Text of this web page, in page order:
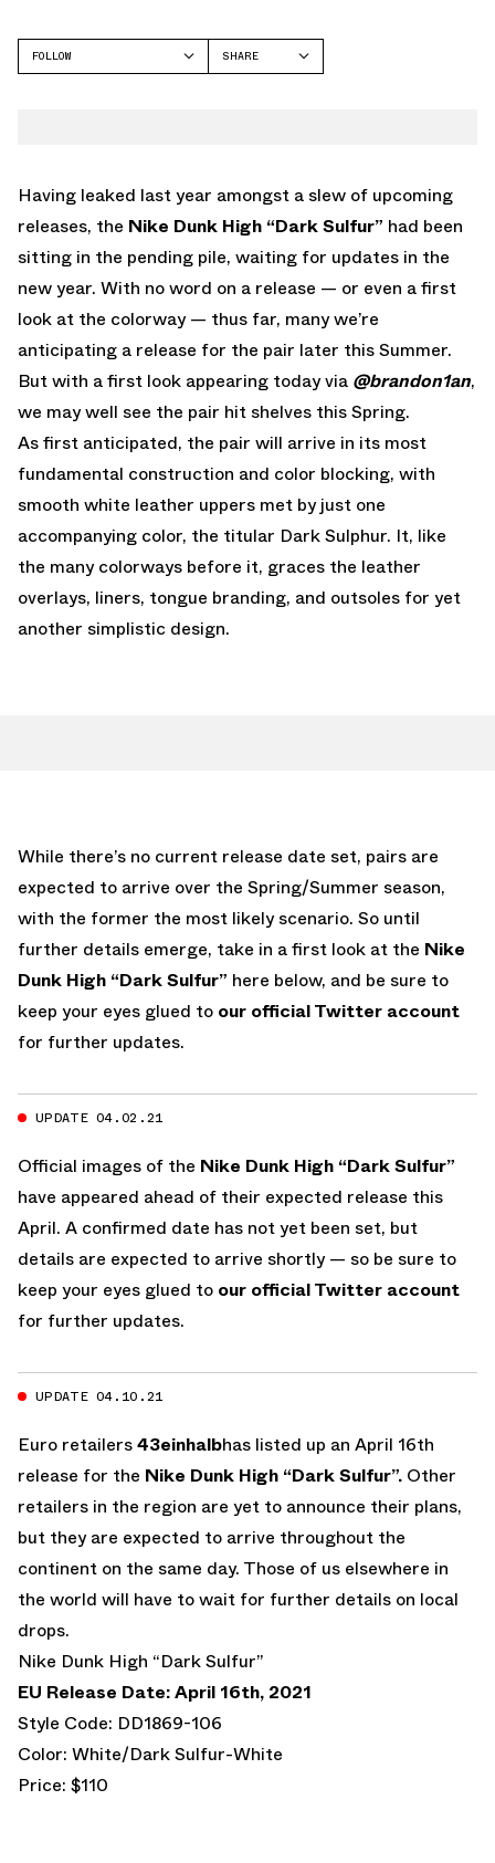
FOLLOW
SHARE
Having leaked last year amongst a slew of upcoming
releases, the Nike Dunk High “Dark Sulfur” had been
sitting in the pending pile, waiting for updates in the
new year. With no word on a release — or even a first
look at the colorway — thus far, many we’re
anticipating a release for the pair later this Summer.
But with a first look appearing today via @brandon1an,
we may well see the pair hit shelves this Spring.
As first anticipated, the pair will arrive in its most
fundamental construction and color blocking, with
smooth white leather uppers met by just one
accompanying color, the titular Dark Sulphur. It, like
the many colorways before it, graces the leather
overlays, liners, tongue branding, and outsoles for yet
another simplistic design.
While there’s no current release date set, pairs are
expected to arrive over the Spring/Summer season,
with the former the most likely scenario. So until
further details emerge, take in a first look at the Nike
Dunk High “Dark Sulfur” here below, and be sure to
keep your eyes glued to our official Twitter account
for further updates.
UPDATE 04.02.21
Official images of the Nike Dunk High “Dark Sulfur”
have appeared ahead of their expected release this
April. A confirmed date has not yet been set, but
details are expected to arrive shortly — so be sure to
keep your eyes glued to our official Twitter account
for further updates.
UPDATE 04.10.21
Euro retailers43einhalbhas listed up an April 16th
release for the Nike Dunk High “Dark Sulfur”. Other
retailers in the region are yet to announce their plans,
but they are expected to arrive throughout the
continent on the same day. Those of us elsewhere in
the world will have to wait for further details on local
drops.
Nike Dunk High “Dark Sulfur”
EU Release Date: April 16th, 2021
Style Code: DD1869-106
Color: White/Dark Sulfur-White
Price: $110